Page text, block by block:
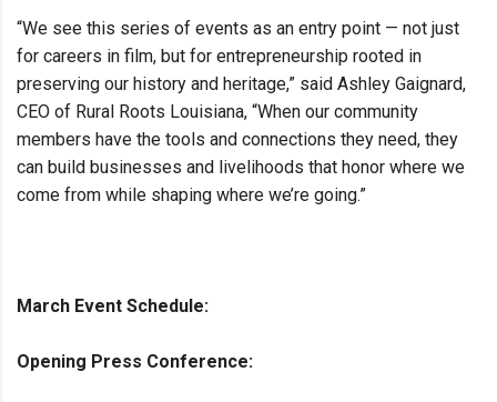
“We see this series of events as an entry point — not just
for careers in film, but for entrepreneurship rooted in
preserving our history and heritage,” said Ashley Gaignard,
CEO of Rural Roots Louisiana, “When our community
members have the tools and connections they need, they
can build businesses and livelihoods that honor where we
come from while shaping where we’re going.”
March Event Schedule:
Opening Press Conference: